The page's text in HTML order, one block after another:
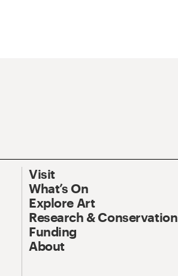
Visit
What’s On
Explore Art
Research & Conservation
Funding
About